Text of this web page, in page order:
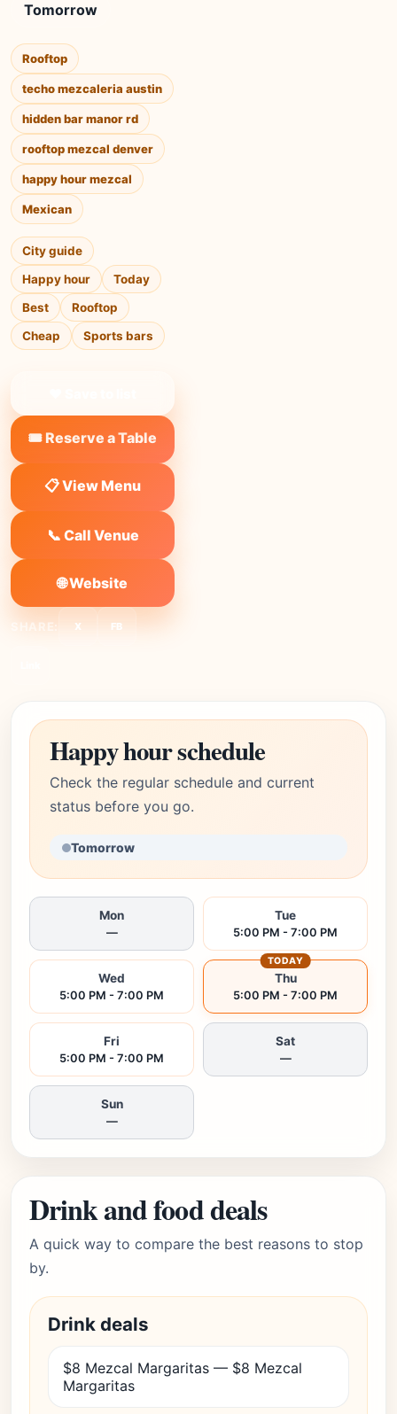
Tomorrow
Rooftop
techo mezcaleria austin
hidden bar manor rd
rooftop mezcal denver
happy hour mezcal
Mexican
City guide
Happy hour
Today
Best
Rooftop
Cheap
Sports bars
🎟️ Reserve a Table
📋 View Menu
📞 Call Venue
🌐 Website
SHARE: X FB
Happy hour schedule
Check the regular schedule and current
status before you go.
Tomorrow
Mon
—
Tue
5:00 PM - 7:00 PM
Wed
5:00 PM - 7:00 PM
Thu
5:00 PM - 7:00 PM
TODAY
Fri
5:00 PM - 7:00 PM
Sat
—
Sun
—
Drink and food deals
A quick way to compare the best reasons to stop
by.
Drink deals
$8 Mezcal Margaritas — $8 Mezcal
Margaritas